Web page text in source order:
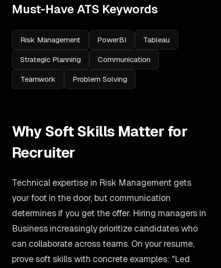
Must-Have ATS Keywords
Risk Management PowerBI Tableau
Strategic Planning Communication
Teamwork Problem Solving
Why Soft Skills Matter for
Recruiter
Technical expertise in Risk Management gets
your foot in the door, but communication
determines if you get the offer. Hiring managers in
Business increasingly prioritize candidates who
can collaborate across teams. On your resume,
prove soft skills with concrete examples: "Led